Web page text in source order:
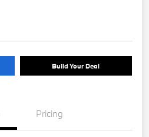
Build Your Deal
Pricing